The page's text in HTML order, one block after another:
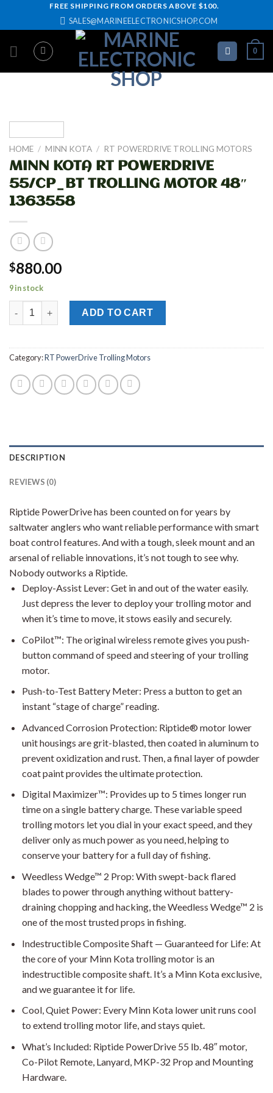
FREE SHIPPING FROM ORDERS ABOVE $100.
SALES@MARINEELECTRONICSHOP.COM
0
HOME / MINN KOTA / RT POWERDRIVE TROLLING MOTORS
MINN KOTA RT POWERDRIVE
55/CP_BT TROLLING MOTOR 48″
1363558
$880.00
9 in stock
MINN KOTA RT POWERDRIVE 55/CP_BT TROLLING MOTOR
ADD TO CART
Category:RT PowerDrive Trolling Motors
DESCRIPTION
REVIEWS (0)
Riptide PowerDrive has been counted on for years by
saltwater anglers who want reliable performance with smart
boat control features. And with a tough, sleek mount and an
arsenal of reliable innovations, it’s not tough to see why.
Nobody outworks a Riptide.
Deploy-Assist Lever: Get in and out of the water easily.
Just depress the lever to deploy your trolling motor and
when it’s time to move, it stows easily and securely.
CoPilot™: The original wireless remote gives you push-
button command of speed and steering of your trolling
motor.
Push-to-Test Battery Meter: Press a button to get an
instant “stage of charge” reading.
Advanced Corrosion Protection: Riptide® motor lower
unit housings are grit-blasted, then coated in aluminum to
prevent oxidization and rust. Then, a final layer of powder
coat paint provides the ultimate protection.
Digital Maximizer™: Provides up to 5 times longer run
time on a single battery charge. These variable speed
trolling motors let you dial in your exact speed, and they
deliver only as much power as you need, helping to
conserve your battery for a full day of fishing.
Weedless Wedge™ 2 Prop: With swept-back flared
blades to power through anything without battery-
draining chopping and hacking, the Weedless Wedge™ 2 is
one of the most trusted props in fishing.
Indestructible Composite Shaft — Guaranteed for Life: At
the core of your Minn Kota trolling motor is an
indestructible composite shaft. It’s a Minn Kota exclusive,
and we guarantee it for life.
Cool, Quiet Power: Every Minn Kota lower unit runs cool
to extend trolling motor life, and stays quiet.
What’s Included: Riptide PowerDrive 55 lb. 48″ motor,
Co-Pilot Remote, Lanyard, MKP-32 Prop and Mounting
Hardware.